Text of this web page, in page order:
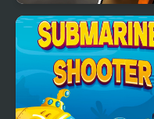
Grandfather Road
Chase Realistic Shooter